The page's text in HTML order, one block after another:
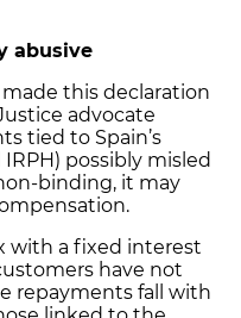
abusive
this declaration
advocate
tied to Spain’s
possibly misled
binding, it may
with a fixed interest
have not
repayments fall with